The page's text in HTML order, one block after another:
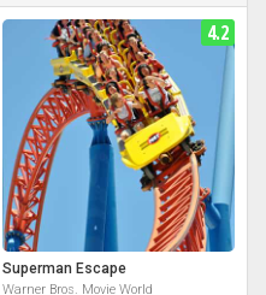
4.2
Superman Escape
Warner Bros. Movie World